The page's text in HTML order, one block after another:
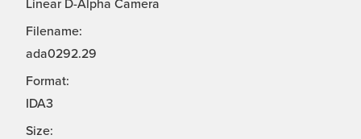
Linear D-Alpha Camera
Filename:
ada0292.29
Format:
IDA3
Size: